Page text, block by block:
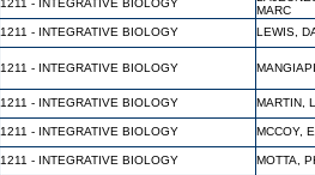
1211 - INTEGRATIVE BIOLOGY
MARC
1211 - INTEGRATIVE BIOLOGY LEWIS,
1211 - INTEGRATIVE BIOLOGY
1211 - INTEGRATIVE BIOLOGY
MARTIN,
1211 - INTEGRATIVE BIOLOGY
MCCOY,
1211 - INTEGRATIVE BIOLOGY
MOTTA,